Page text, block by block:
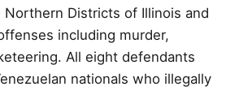
Districts of Illinois and
including murder,
All eight defendants
nationals who illegally